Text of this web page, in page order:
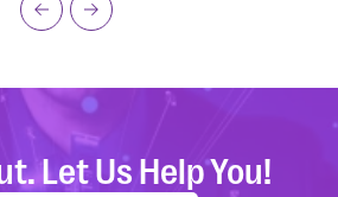
Let Us Help You!